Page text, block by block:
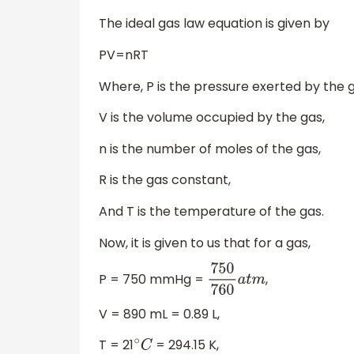
The ideal gas law equation is given by
PV=nRT
Where, P is the pressure exerted by the
V is the volume occupied by the gas,
n is the number of moles of the gas,
R is the gas constant,
And T is the temperature of the gas.
Now, it is given to us that for a gas,
P = 750 mmHg = 750760at,
V = 890 mL = 0.89 L,
T = 21∘C= 294.15 K,